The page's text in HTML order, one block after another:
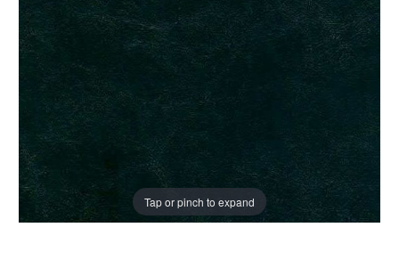
Tap or pinch to expand